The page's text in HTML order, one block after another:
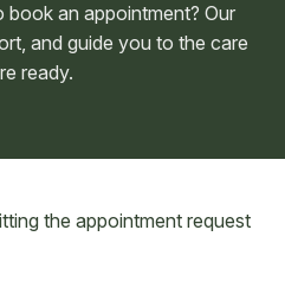
an appointment? Our
and guide you to the care
ready.
the appointment request